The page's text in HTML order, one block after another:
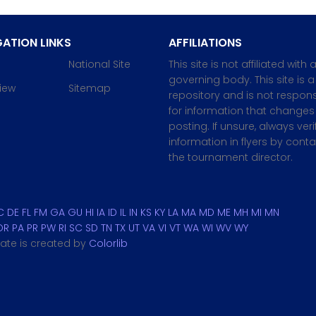
LINKS
National Site
Sitemap
AFFILIATIONS
This site is not affiliated with
governing body. This site is a
repository and is not
for information that
posting. If unsure, always
information in flyers by
the tournament director.
DE FL FM GA GU HI IA ID IL IN KS KY LA MA MD ME MH MI MN
PA PR PW RI SC SD TN TX UT VA VI VT WA WI WV WY
is created by Colorlib